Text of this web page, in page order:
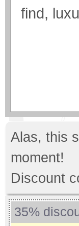
find,
Alas, this
moment!
Discount
35%